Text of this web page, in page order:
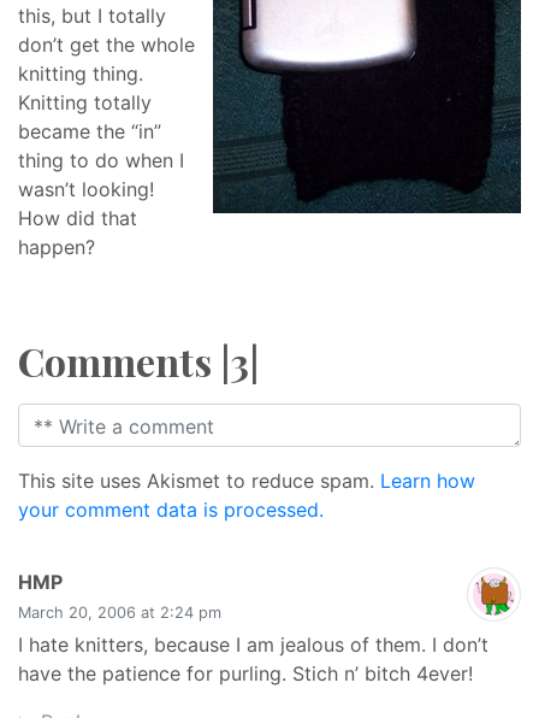
this, but I totally
don’t get the whole
knitting thing.
Knitting totally
became the “in”
thing to do when I
wasn’t looking!
How did that
happen?
Comments |3|
This site uses Akismet to reduce spam. Learn how
your comment data is processed.
HMPsays:
March 20, 2006 at 2:24 pm
I hate knitters, because I am jealous of them. I don’t
have the patience for purling. Stich n’ bitch 4ever!